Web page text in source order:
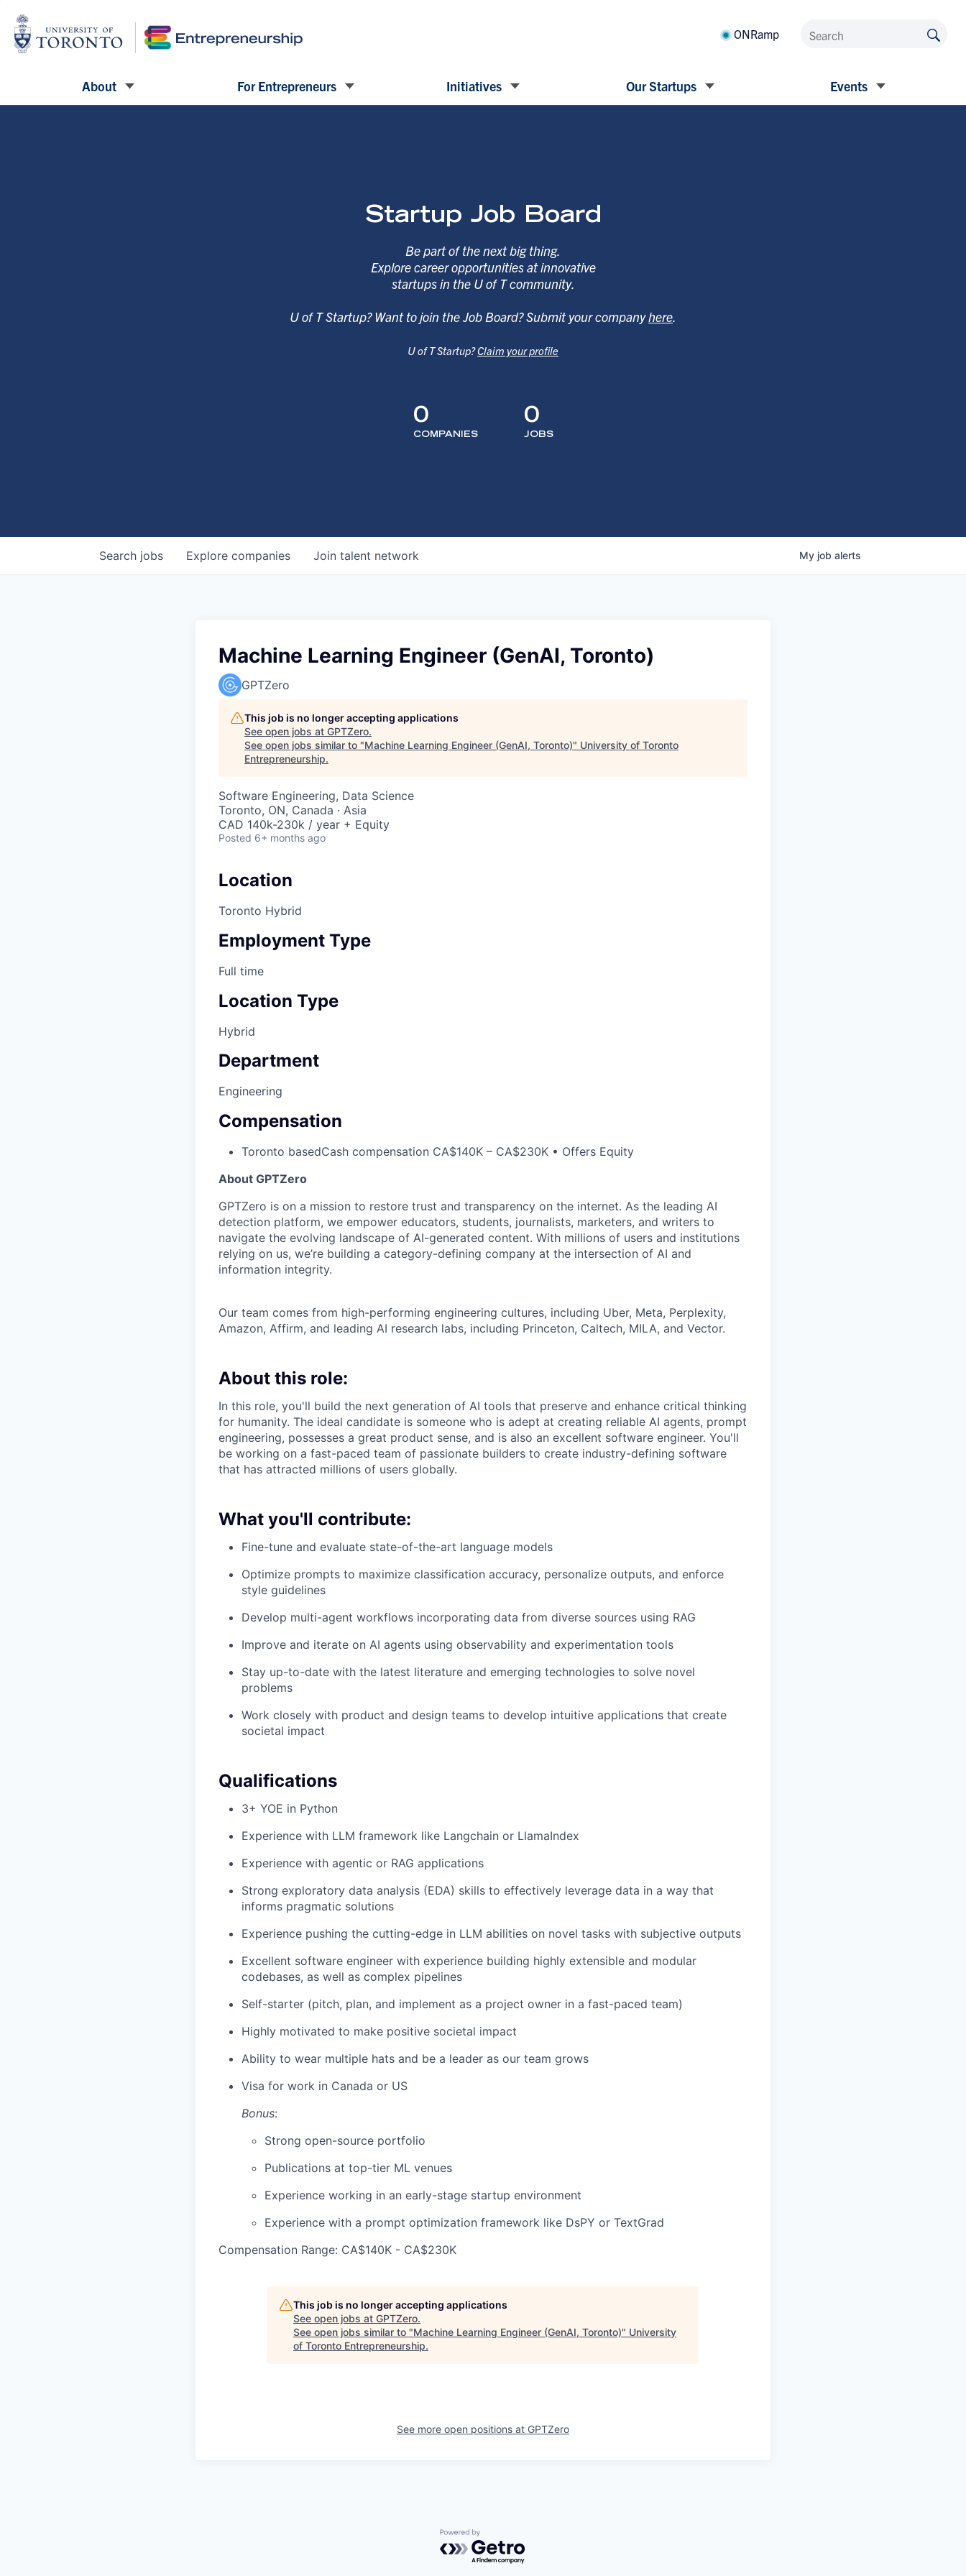
ONRamp
About For Entrepreneurs Initiatives Our Startups Events
Startup Job Board
Be part of the next big thing.
Explore career opportunities at innovative
startups in the U of T community.
U of T Startup? Want to join the Job Board? Submit your companyhere
U of T Startup?Claim your profile
0
COMPANIES
0
JOBS
Search jobs Explore companies Join talent network My job alerts
Machine Learning Engineer (GenAI, Toronto)
GPTZero
This job is no longer accepting applications
See open jobs at GPTZero.
See open jobs similar to "Machine Learning Engineer (GenAI, Toronto)" University of Toronto
Entrepreneurship.
Software Engineering, Data Science
Toronto, ON, Canada · Asia
CAD 140k-230k / year + Equity
Posted 6+ months ago
Location
Toronto Hybrid
Employment Type
Full time
Location Type
Hybrid
Department
Engineering
Compensation
Toronto basedCash compensation CA$140K – CA$230K • Offers Equity
About GPTZero
GPTZero is on a mission to restore trust and transparency on the internet. As the leading AI
detection platform, we empower educators, students, journalists, marketers, and writers to
navigate the evolving landscape of AI-generated content. With millions of users and institutions
relying on us, we’re building a category-defining company at the intersection of AI and
information integrity.
Our team comes from high-performing engineering cultures, including Uber, Meta, Perplexity,
Amazon, Affirm, and leading AI research labs, including Princeton, Caltech, MILA, and Vector.
About this role:
In this role, you'll build the next generation of AI tools that preserve and enhance critical thinking
for humanity. The ideal candidate is someone who is adept at creating reliable AI agents, prompt
engineering, possesses a great product sense, and is also an excellent software engineer. You'll
be working on a fast-paced team of passionate builders to create industry-defining software
that has attracted millions of users globally.
What you'll contribute:
Fine-tune and evaluate state-of-the-art language models
Optimize prompts to maximize classification accuracy, personalize outputs, and enforce
style guidelines
Develop multi-agent workflows incorporating data from diverse sources using RAG
Improve and iterate on AI agents using observability and experimentation tools
Stay up-to-date with the latest literature and emerging technologies to solve novel
problems
Work closely with product and design teams to develop intuitive applications that create
societal impact
Qualifications
3+ YOE in Python
Experience with LLM framework like Langchain or LlamaIndex
Experience with agentic or RAG applications
Strong exploratory data analysis (EDA) skills to effectively leverage data in a way that
informs pragmatic solutions
Experience pushing the cutting-edge in LLM abilities on novel tasks with subjective outputs
Excellent software engineer with experience building highly extensible and modular
codebases, as well as complex pipelines
Self-starter (pitch, plan, and implement as a project owner in a fast-paced team)
Highly motivated to make positive societal impact
Ability to wear multiple hats and be a leader as our team grows
Visa for work in Canada or US
Bonus:
Strong open-source portfolio
Publications at top-tier ML venues
Experience working in an early-stage startup environment
Experience with a prompt optimization framework like DsPY or TextGrad
Compensation Range: CA$140K - CA$230K
This job is no longer accepting applications
See open jobs at GPTZero.
See open jobs similar to "Machine Learning Engineer (GenAI, Toronto)" University
of Toronto Entrepreneurship.
See more open positions at GPTZero
Powered by Getro.com